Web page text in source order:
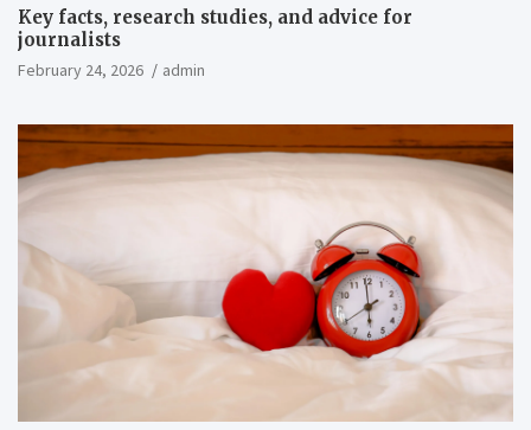
Key facts, research studies, and advice for
journalists
February 24, 2026 admin